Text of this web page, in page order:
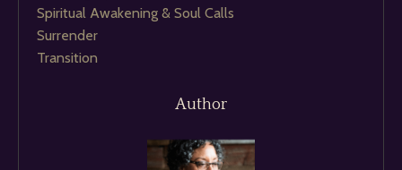
Spiritual Awakening & Soul Calls
Surrender
Transition
Author